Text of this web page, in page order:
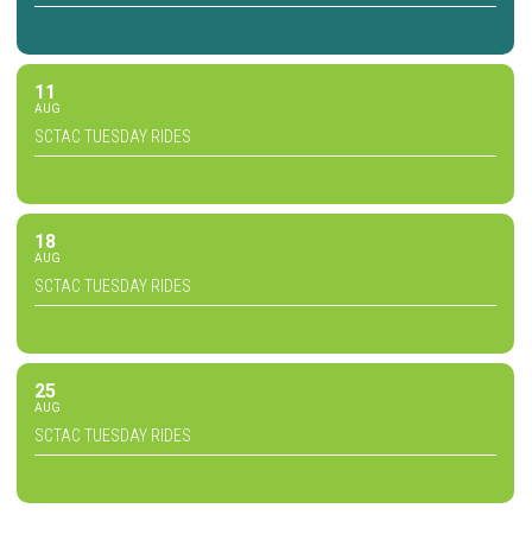
11
AUG
SCTAC TUESDAY RIDES
18
AUG
SCTAC TUESDAY RIDES
25
AUG
SCTAC TUESDAY RIDES